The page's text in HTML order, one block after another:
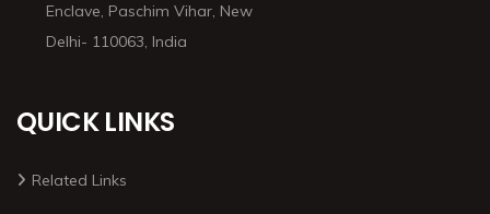
Enclave, Paschim Vihar, New
Delhi- 110063, India
QUICK LINKS
Related Links